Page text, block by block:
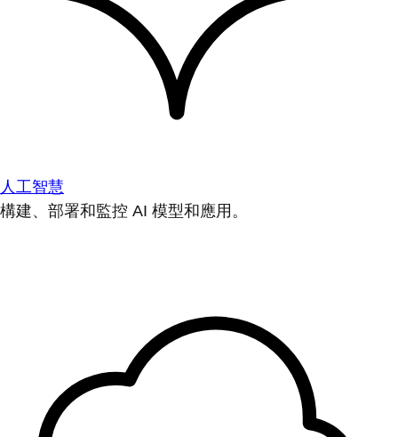
人工智慧
構建、部署和監控 AI 模型和應用。